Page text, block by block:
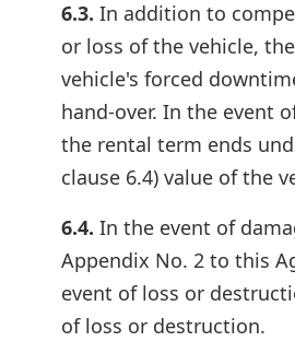
6.3. In addition to
or loss of the vehicle,
vehicle's forced
hand-over. In the event
the rental term ends
clause 6.4) value of the
6.4. In the event of
Appendix No. 2 to this
event of loss or
of loss or destruction.